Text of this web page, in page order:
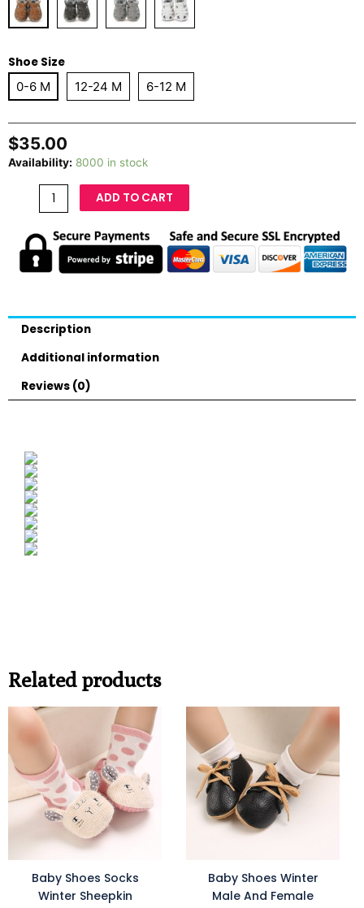
Shoe Size
0-6 M
12-24 M 6-12 M
$35.00
Availability: 8000 in stock
ADD TO CART
Description
Additional information
Reviews (0)
Related products
Baby Shoes Socks
Winter Sheepkin
Baby Shoes Winter
Male And Female